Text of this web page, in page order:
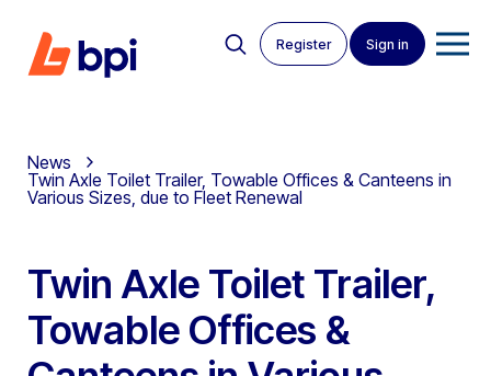
Register Sign in
News
Twin Axle Toilet Trailer, Towable Offices & Canteens in
Various Sizes, due to Fleet Renewal
Twin Axle Toilet Trailer,
Towable Offices &